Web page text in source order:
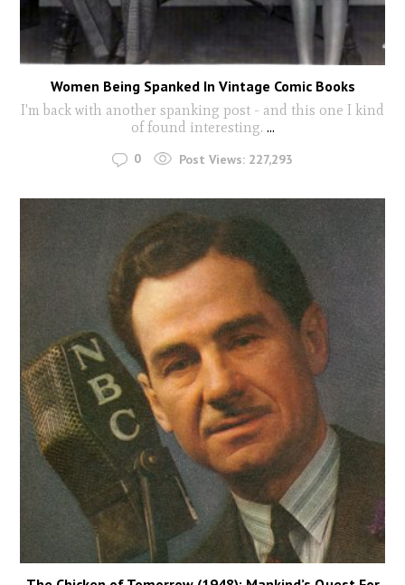
Women Being Spanked In Vintage Comic Books
I'm back with another spanking post - and this one I kind
of found interesting. ...
0 Post Views: 227,293